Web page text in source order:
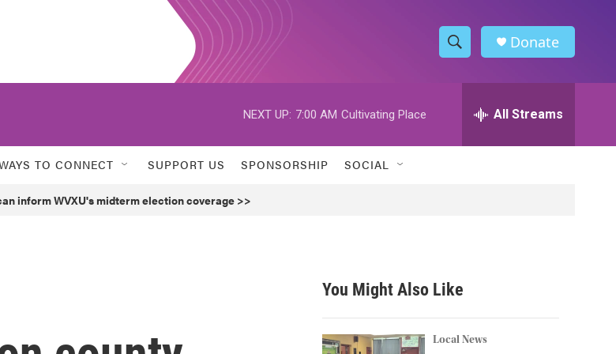
S
h
w
h
h
Donate
NEXT UP: 7:00 AM Cultivating Place All Streams
TO CONNECT SUPPORT US SPONSORSHIP SOCIAL
inform WVXU's midterm election coverage >>
You Might Also Like
Local News